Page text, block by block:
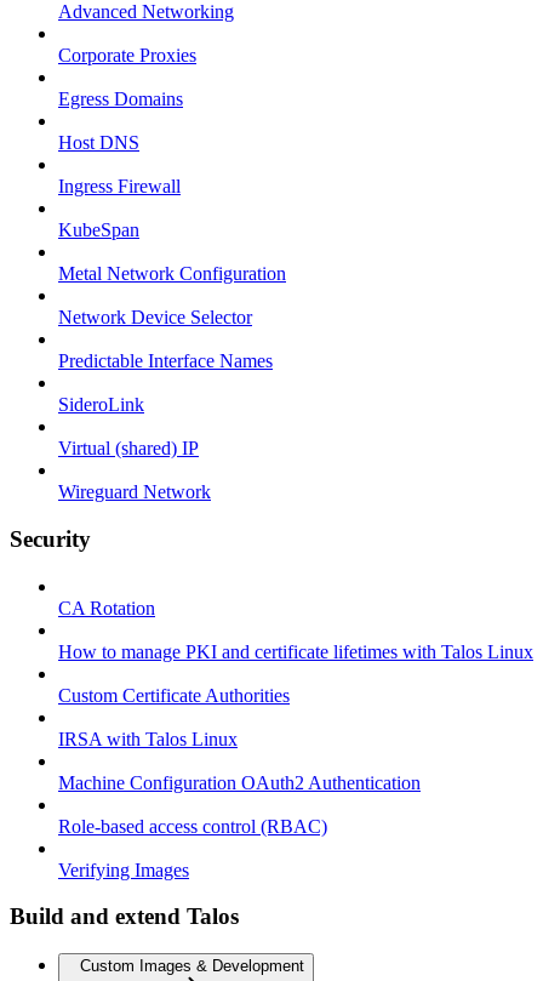
Advanced Networking
Corporate Proxies
Egress Domains
Host DNS
Ingress Firewall
KubeSpan
Metal Network Configuration
Network Device Selector
Predictable Interface Names
SideroLink
Virtual (shared) IP
Wireguard Network
Security
CA Rotation
How to manage PKI and certificate lifetimes with Talos Linux
Custom Certificate Authorities
IRSA with Talos Linux
Machine Configuration OAuth2 Authentication
Role-based access control (RBAC)
Verifying Images
Build and extend Talos
Custom Images & Development